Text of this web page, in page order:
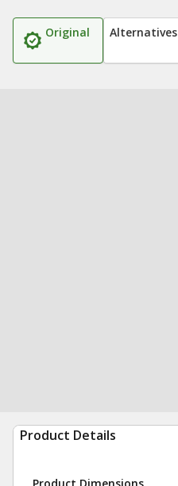
Original Alternatives
Product Details